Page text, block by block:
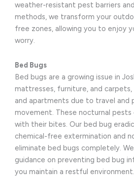
weather-resistant pest barriers
methods, we transform your
free zones, allowing you to enjoy
worry.
Bed Bugs
Bed bugs are a growing issue in
mattresses, furniture, and carpets,
and apartments due to travel and
movement. These nocturnal
with their bites. Our bed bug
chemical-free extermination and
eliminate bed bugs completely.
guidance on preventing bed bug
you maintain a restful environment.